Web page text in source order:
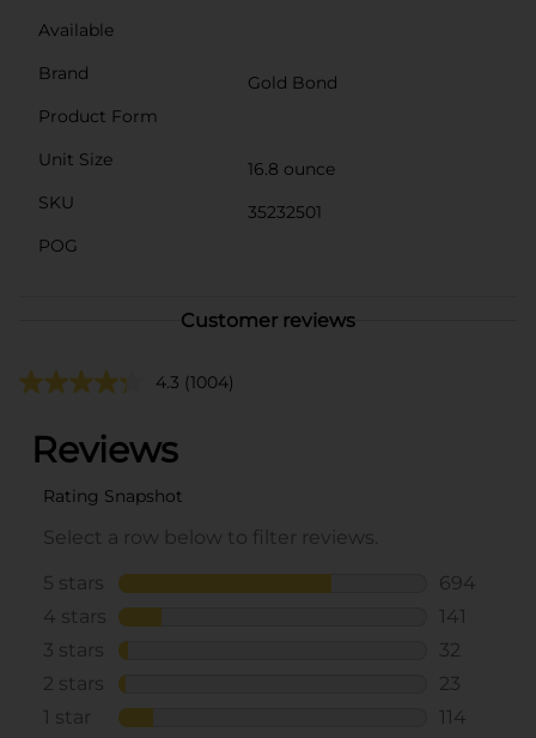
Available
Brand
Gold Bond
Product Form
Unit Size
16.8 ounce
SKU
35232501
POG
Customer reviews
4.3 (1004)